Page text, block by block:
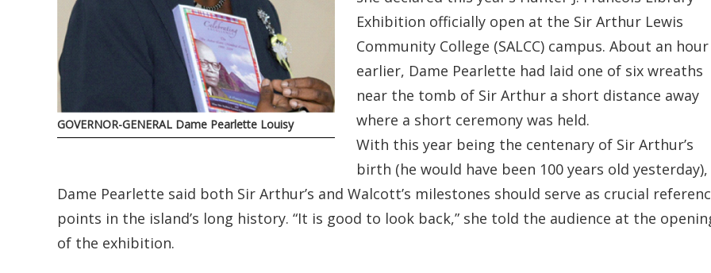
GOVERNOR-GENERAL Dame Pearlette Louisy
Exhibition officially open at the Sir Arthur Lewis
Community College (SALCC) campus. About an hour
earlier, Dame Pearlette had laid one of six wreaths
near the tomb of Sir Arthur a short distance away
where a short ceremony was held.
With this year being the centenary of Sir Arthur’s
birth (he would have been 100 years old yesterday),
Dame Pearlette said both Sir Arthur’s and Walcott’s milestones should serve as crucial
points in the island’s long history. “It is good to look back,” she told the audience at the
of the exhibition.